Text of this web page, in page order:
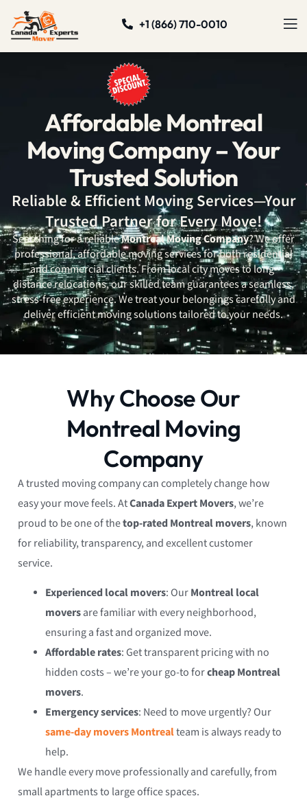
+1 (866) 710-0010
Affordable Montreal
Moving Company – Your
Trusted Solution
Reliable & Efficient Moving Services—Your
Trusted Partner for Every Move!
Searching for a reliableMontreal Moving Company? We offer
professional, affordable moving services for both residential
and commercial clients. From local city moves to long-
distance relocations, our skilled team guarantees a seamless,
stress-free experience. We treat your belongings carefully and
deliver efficient moving solutions tailored to your needs.
Why Choose Our
Montreal Moving
Company
A trusted moving company can completely change how
easy your move feels. AtCanada Expert Movers, we’re
proud to be one of thetop-rated Montreal movers, known
for reliability, transparency, and excellent customer
service.
Experienced local movers: OurMontreal local
moversare familiar with every neighborhood,
ensuring a fast and organized move.
Affordable rates: Get transparent pricing with no
hidden costs – we’re your go-to forcheap Montreal
movers.
Emergency services: Need to move urgently? Our
same-day movers Montrealteam is always ready to
help.
We handle every move professionally and carefully, from
small apartments to large office spaces.